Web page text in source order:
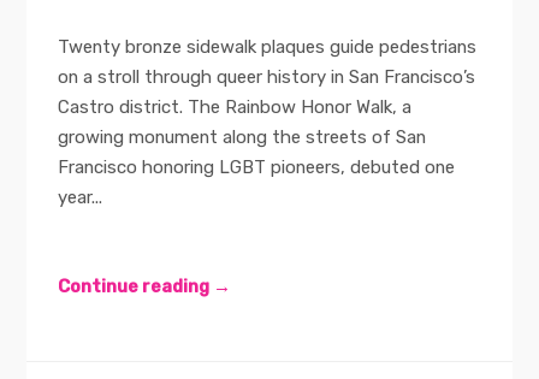
Twenty bronze sidewalk plaques guide pedestrians
on a stroll through queer history in San Francisco’s
Castro district. The Rainbow Honor Walk, a
growing monument along the streets of San
Francisco honoring LGBT pioneers, debuted one
year...
Continue reading →